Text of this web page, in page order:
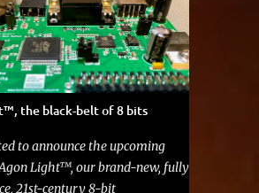
the black-belt of 8 bits
to announce the upcoming
Light™, our brand-new, fully
21st-century 8-bit